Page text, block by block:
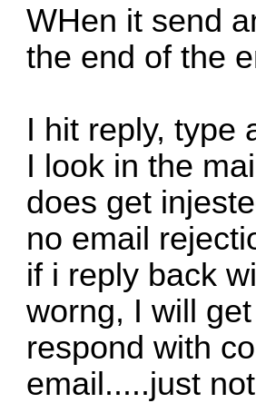
WHen it send
the end of the
I hit reply, type
I look in the
does get
no email
if i reply back
worng, I will
respond with
email.....just